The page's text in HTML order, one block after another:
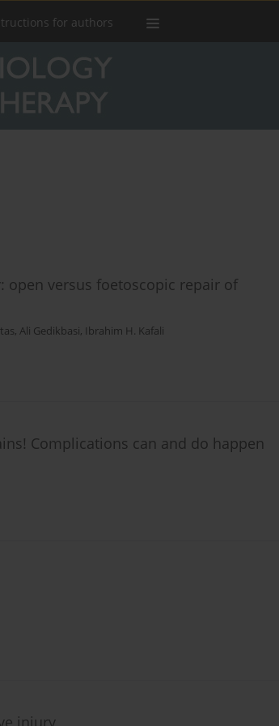
for authors
versus foetoscopic repair of
, Ali Gedikbasi, Ibrahim H. Kafali
Complications can and do happen